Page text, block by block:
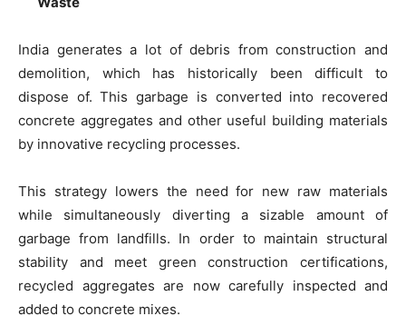
India generates a lot of debris from construction and
demolition, which has historically been difficult to
dispose of. This garbage is converted into recovered
concrete aggregates and other useful building materials
by innovative recycling processes.
This strategy lowers the need for new raw materials
while simultaneously diverting a sizable amount of
garbage from landfills. In order to maintain structural
stability and meet green construction certifications,
recycled aggregates are now carefully inspected and
added to concrete mixes.